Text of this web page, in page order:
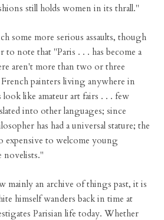
still holds women in its thrall."
some more serious assaults, though
note that "Paris . . . has become a
aren't more than two or three
painters living anywhere in
look like amateur art fairs . . . few
into other languages; since
has had a universal stature; the
expensive to welcome young
novelists."
mainly an archive of things past, it is
himself wanders back in time at
Parisian life today. Whether